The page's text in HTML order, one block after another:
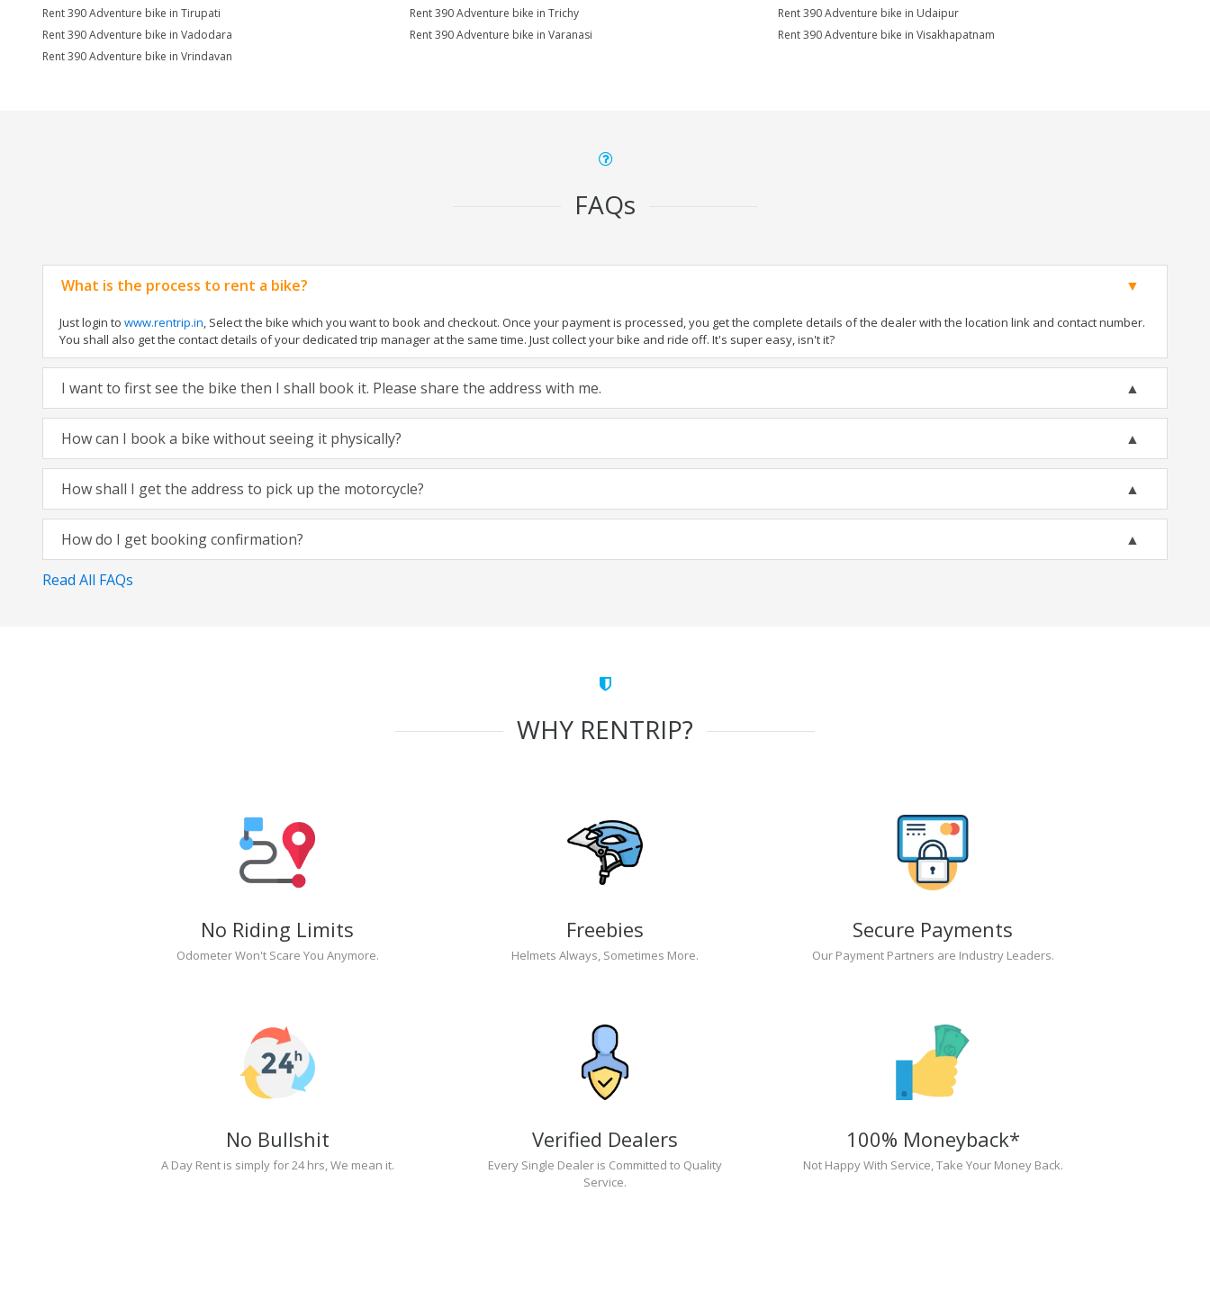
Rent 390 Adventure bike in Tirupati
Rent 390 Adventure bike in Trichy
Rent 390 Adventure bike in Udaipur
Rent 390 Adventure bike in Vadodara
Rent 390 Adventure bike in Varanasi
Rent 390 Adventure bike in Visakhapatnam
Rent 390 Adventure bike in Vrindavan
FAQs
What is the process to rent a bike?
Just login to www.rentrip.in, Select the bike which you want to book and checkout. Once your payment is processed, you get the complete details of the dealer with the location link and contact number.
You shall also get the contact details of your dedicated trip manager at the same time. Just collect your bike and ride off. It's super easy, isn't it?
I want to first see the bike then I shall book it. Please share the address with me.
How can I book a bike without seeing it physically?
How shall I get the address to pick up the motorcycle?
How do I get booking confirmation?
Read All FAQs
WHY RENTRIP?
No Riding Limits
Odometer Won't Scare You Anymore.
Freebies
Helmets Always, Sometimes More.
Secure Payments
Our Payment Partners are Industry Leaders.
No Bullshit
A Day Rent is simply for 24 hrs, We mean it.
Verified Dealers
Every Single Dealer is Committed to Quality
Service.
100% Moneyback*
Not Happy With Service, Take Your Money Back.